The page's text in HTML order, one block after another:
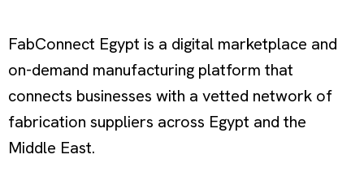
FabConnect Egypt is a digital marketplace and
on-demand manufacturing platform that
connects businesses with a vetted network of
fabrication suppliers across Egypt and the
Middle East.